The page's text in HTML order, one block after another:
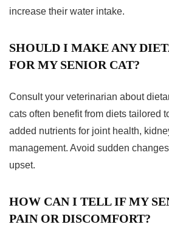
increase their water intake.
SHOULD I MAKE ANY
FOR MY SENIOR CAT?
Consult your veterinarian about
cats often benefit from diets tailored
added nutrients for joint health,
management. Avoid sudden
upset.
HOW CAN I TELL IF MY
PAIN OR DISCOMFORT?